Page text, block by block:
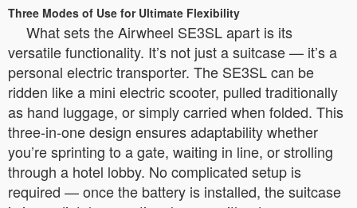
Three Modes of Use for Ultimate Flexibility
What sets the Airwheel SE3SL apart is its
versatile functionality. It’s not just a suitcase — it’s a
personal electric transporter. The SE3SL can be
ridden like a mini electric scooter, pulled traditionally
as hand luggage, or simply carried when folded. This
three-in-one design ensures adaptability whether
you’re sprinting to a gate, waiting in line, or strolling
through a hotel lobby. No complicated setup is
required — once the battery is installed, the suitcase